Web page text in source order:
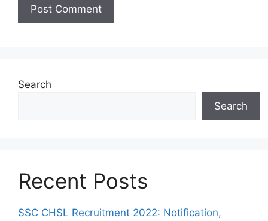
Search
Search
Recent Posts
SSC CHSL Recruitment 2022: Notification,